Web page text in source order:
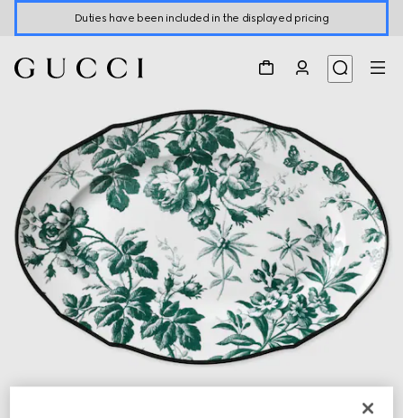
Duties have been included in the displayed pricing